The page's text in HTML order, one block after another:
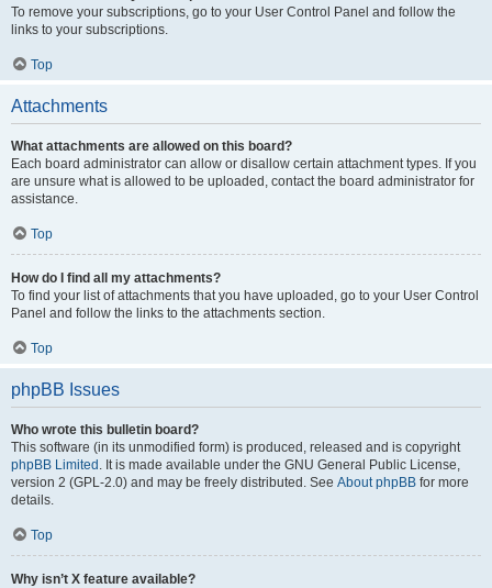
To remove your subscriptions, go to your User Control Panel and follow the
links to your subscriptions.
Top
Attachments
What attachments are allowed on this board?
Each board administrator can allow or disallow certain attachment types. If you
are unsure what is allowed to be uploaded, contact the board administrator for
assistance.
Top
How do I find all my attachments?
To find your list of attachments that you have uploaded, go to your User Control
Panel and follow the links to the attachments section.
Top
phpBB Issues
Who wrote this bulletin board?
This software (in its unmodified form) is produced, released and is copyright
phpBB Limited . It is made available under the GNU General Public License,
version 2 (GPL-2.0) and may be freely distributed. See About phpBB for more
details.
Top
Why isn’t X feature available?